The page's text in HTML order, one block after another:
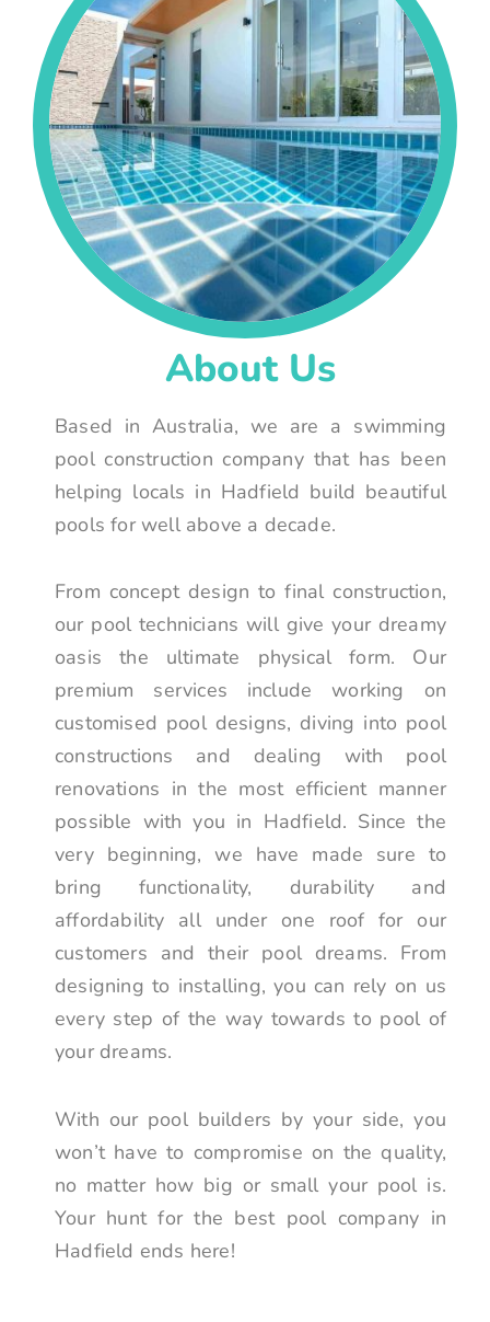
About Us
Based in Australia, we are a swimming
pool construction company that has been
helping locals in Hadfield build beautiful
pools for well above a decade.
From concept design to final construction,
our pool technicians will give your dreamy
oasis the ultimate physical form. Our
premium services include working on
customised pool designs, diving into pool
constructions and dealing with pool
renovations in the most efficient manner
possible with you in Hadfield. Since the
very beginning, we have made sure to
bring functionality, durability and
affordability all under one roof for our
customers and their pool dreams. From
designing to installing, you can rely on us
every step of the way towards to pool of
your dreams.
With our pool builders by your side, you
won’t have to compromise on the quality,
no matter how big or small your pool is.
Your hunt for the best pool company in
Hadfield ends here!